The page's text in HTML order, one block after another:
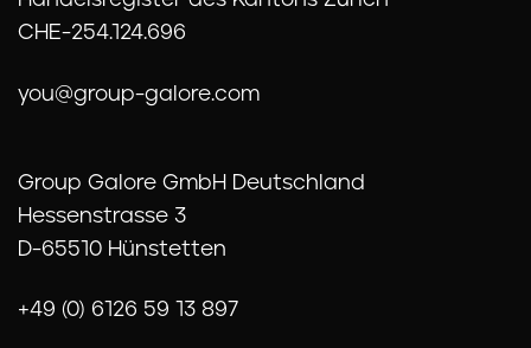
CHE-254.124.696
you@group-galore.com
Group Galore GmbH Deutschland
Hessenstrasse 3
D-65510 Hünstetten
+49 (0) 6126 59 13 897